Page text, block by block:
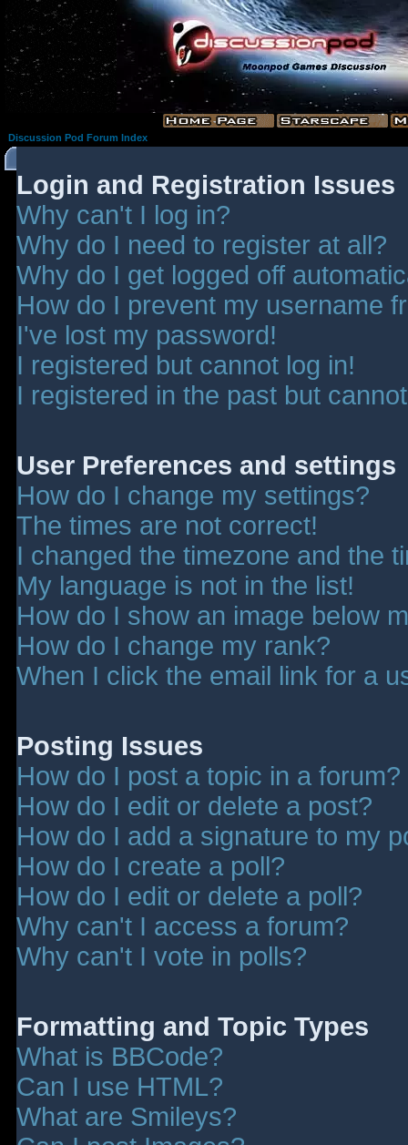
Discussion Pod Forum Index
Login and Registration Issues
Why can't I log in?
Why do I need to register at all?
Why do I get logged off
How do I prevent my username
I've lost my password!
I registered but cannot log in!
I registered in the past but
User Preferences and settings
How do I change my settings?
The times are not correct!
I changed the timezone and the
My language is not in the list!
How do I show an image below
How do I change my rank?
When I click the email link for a
Posting Issues
How do I post a topic in a forum?
How do I edit or delete a post?
How do I add a signature to my
How do I create a poll?
How do I edit or delete a poll?
Why can't I access a forum?
Why can't I vote in polls?
Formatting and Topic Types
What is BBCode?
Can I use HTML?
What are Smileys?